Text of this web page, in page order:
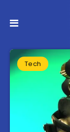
Tech